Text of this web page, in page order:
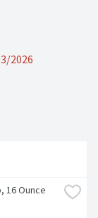
2026
16 Ounce